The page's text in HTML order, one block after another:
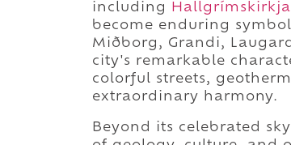
including
Hallgrímskirkja
become enduring
Miðborg, Grandi,
city's remarkable
colorful streets,
extraordinary harmony.
Beyond its celebrated